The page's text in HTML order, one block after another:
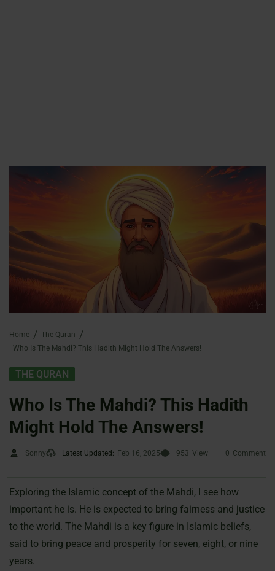
Home
The Quran
Who Is The Mahdi? This Hadith Might Hold The Answers!
THE QURAN
Who Is The Mahdi? This Hadith
Might Hold The Answers!
Sonny Latest Updated: Feb 16, 2025 953 View 0 Comment
Exploring the Islamic concept of the Mahdi, I see how
important he is. He is expected to bring fairness and justice
to the world. The Mahdi is a key figure in Islamic beliefs,
said to bring peace and prosperity for seven, eight, or nine
years.